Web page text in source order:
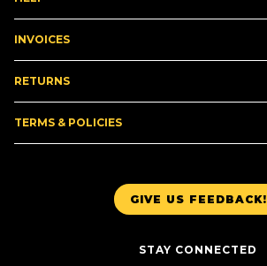
GIVE US FEEDBACK!
STAY CONNECTED
INVOICES
RETURNS
TERMS & POLICIES